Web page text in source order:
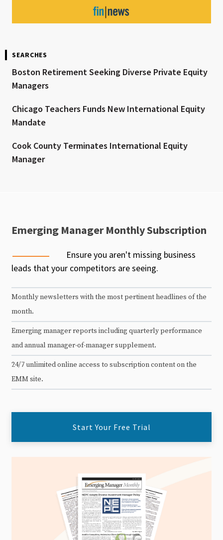
SEARCHES
Boston Retirement Seeking Diverse Private Equity
Managers
Chicago Teachers Funds New International Equity
Mandate
Cook County Terminates International Equity
Manager
Emerging Manager Monthly Subscription
Ensure you aren't missing business
leads that your competitors are seeing.
Monthly newsletters with the most pertinent headlines of the
month.
Emerging manager reports including quarterly performance
and annual manager-of-manager supplement.
24/7 unlimited online access to subscription content on the
EMM site.
Start Your Free Trial